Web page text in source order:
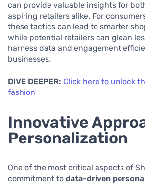
can provide valuable insights for
aspiring retailers alike. For
these tactics can lead to smarter
while potential retailers can glean
harness data and engagement
businesses.
DIVE DEEPER: Click here to unlock
fashion
Innovative
Personalization
One of the most critical aspects of
commitment to data-driven